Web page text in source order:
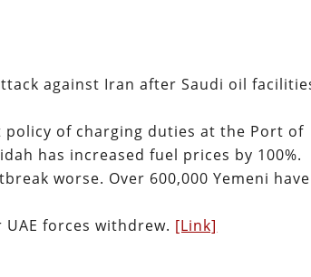
against Iran after Saudi oil
policy of charging duties at the Port of
has increased fuel prices by 100%.
worse. Over 600,000 Yemeni have
forces withdrew. [Link]